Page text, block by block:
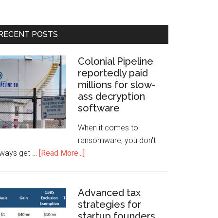
POSTS
Colonial Pipeline
reportedly paid
millions for slow-
ass decryption
software
When it comes to
ransomware, you don't
get … [Read More...]
Advanced tax
strategies for